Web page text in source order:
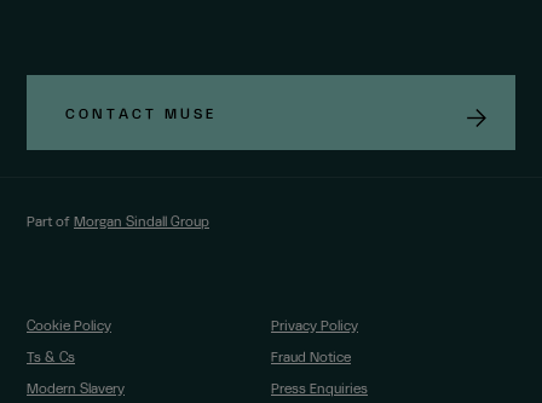
CONTACT MUSE
Part of Morgan Sindall Group
Cookie Policy
Privacy Policy
Ts & Cs
Fraud Notice
Modern Slavery
Press Enquiries